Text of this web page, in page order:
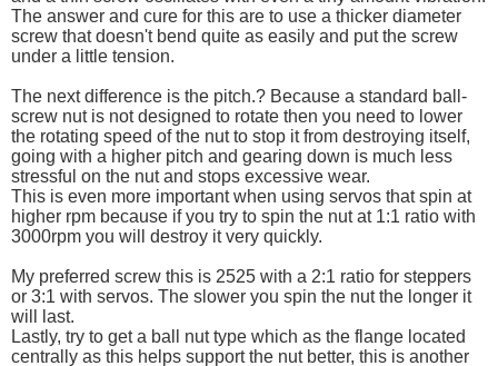
The answer and cure for this are to use a thicker diameter
screw that doesn't bend quite as easily and put the screw
under a little tension.
The next difference is the pitch.? Because a standard ball-
screw nut is not designed to rotate then you need to lower
the rotating speed of the nut to stop it from destroying itself,
going with a higher pitch and gearing down is much less
stressful on the nut and stops excessive wear.
This is even more important when using servos that spin at
higher rpm because if you try to spin the nut at 1:1 ratio with
3000rpm you will destroy it very quickly.
My preferred screw this is 2525 with a 2:1 ratio for steppers
or 3:1 with servos. The slower you spin the nut the longer it
will last.
Lastly, try to get a ball nut type which as the flange located
centrally as this helps support the nut better, this is another